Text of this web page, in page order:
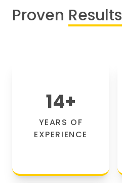
Proven Results
14+
YEARS OF
EXPERIENCE